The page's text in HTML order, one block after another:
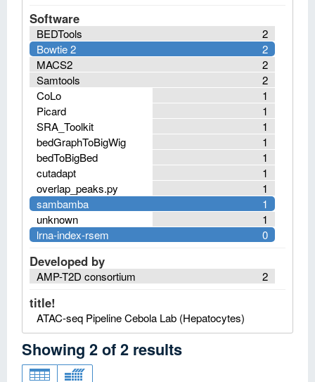
Software
2
BEDTools
2
Bowtie 2
2
MACS2
2
Samtools
1
CoLo
1
Picard
1
SRA_Toolkit
1
bedGraphToBigWig
1
bedToBigBed
1
cutadapt
1
overlap_peaks.py
1
sambamba
1
unknown
0
lrna-index-rsem
Developed by
2
AMP-T2D consortium
title!
ATAC-seq Pipeline Cebola Lab (Hepatocytes)
Showing 2of2 results